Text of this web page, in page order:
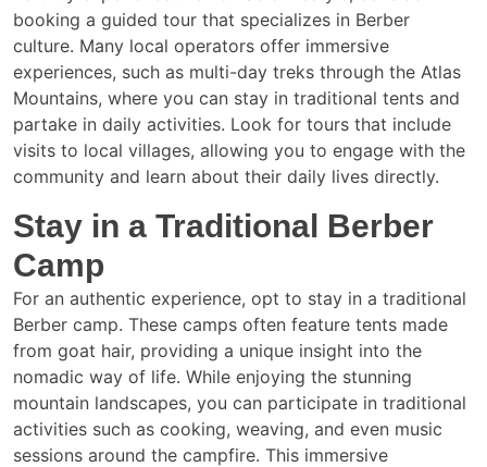
booking a guided tour that specializes in Berber
culture. Many local operators offer immersive
experiences, such as multi-day treks through the Atlas
Mountains, where you can stay in traditional tents and
partake in daily activities. Look for tours that include
visits to local villages, allowing you to engage with the
community and learn about their daily lives directly.
Stay in a Traditional Berber
Camp
For an authentic experience, opt to stay in a traditional
Berber camp. These camps often feature tents made
from goat hair, providing a unique insight into the
nomadic way of life. While enjoying the stunning
mountain landscapes, you can participate in traditional
activities such as cooking, weaving, and even music
sessions around the campfire. This immersive